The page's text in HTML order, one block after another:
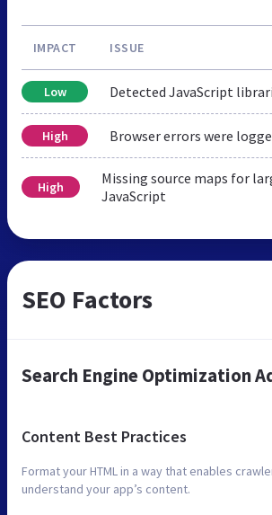
IMPACT ISSUE
Low Detected JavaScript
High Browser errors were
High
Missing source maps for
JavaScript
SEO Factors
Search Engine Optimization
Content Best Practices
Format your HTML in a way that enables
understand your app’s content.